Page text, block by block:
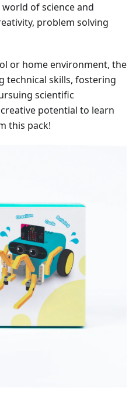
of science and
problem solving
or home environment, the
technical skills, fostering
scientific
potential to learn
this pack!